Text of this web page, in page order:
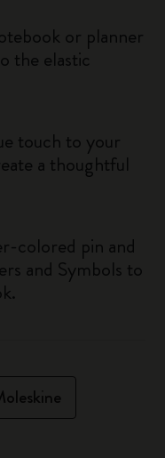
or planner
the elastic
touch to your
a thoughtful
colored pin and
and Symbols to